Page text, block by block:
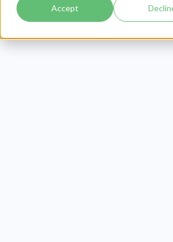
Accept
5 Sample
Letters for